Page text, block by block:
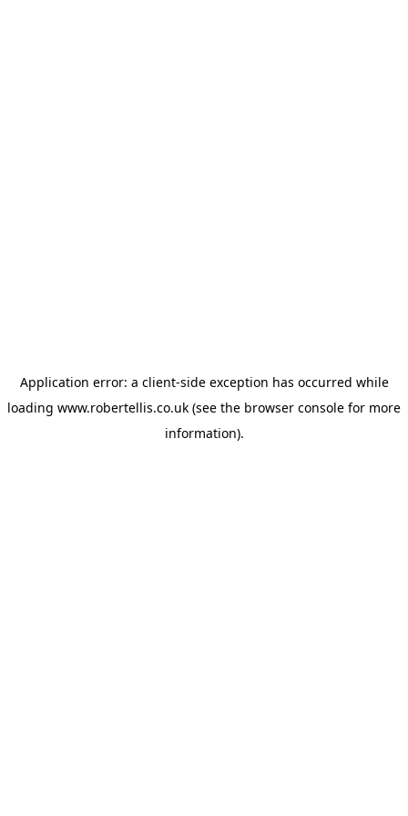
Application error: a client-side exception has occurred while
loading www.robertellis.co.uk (see the browser console for more
information).